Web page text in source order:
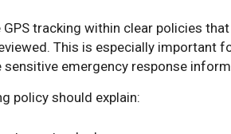
GPS tracking within clear policies
This is especially important
emergency response
policy should explain: